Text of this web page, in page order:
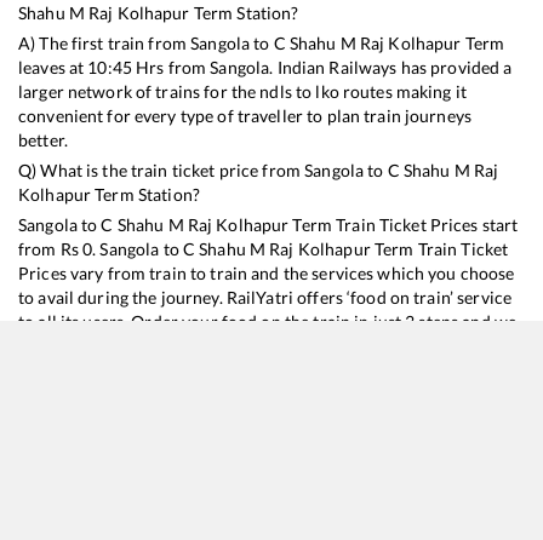
Shahu M Raj Kolhapur Term Station?
A) The first train fromSangolato C Shahu M Raj Kolhapur Term
leaves at 10:45 Hrs fromSangola. Indian Railways has provided a
larger network of trains for the ndls to lko routes making it
convenient for every type of traveller to plan train journeys
better.
Q) What is the train ticket price fromSangolato C Shahu M Raj
Kolhapur Term Station?
SangolatoC Shahu M Raj Kolhapur Term Train Ticket Prices start
from Rs0.Sangola toC Shahu M Raj Kolhapur Term Train Ticket
Prices vary from train to train and the services which you choose
to avail during the journey. RailYatri offers ‘food on train’ service
to all its users. Order your food on the train in just 3 steps and we